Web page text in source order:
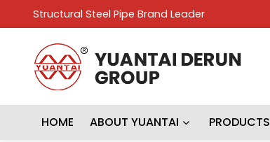
Structural Steel Pipe Brand Leader
HOME ABOUT YUANTAI PRODUCTS